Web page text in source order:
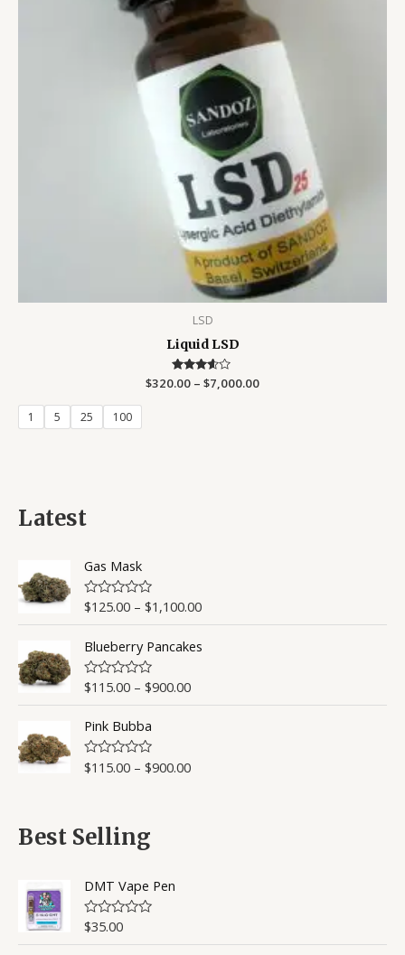
Latest
Gas Mask
R
e
d
0
o
u
t
o
f
5
$125.00– $1,100.00
Blueberry Pancakes
R
e
0
o
u
$115.00– $900.00
Pink Bubba
R
0
o
o
f
5
$115.00– $900.00
Best Selling
DMT Vape Pen
R
$35.00
LSD
Liquid LSD
Rated
3.50
$320.00 – $7,000.00
1 5 25 100